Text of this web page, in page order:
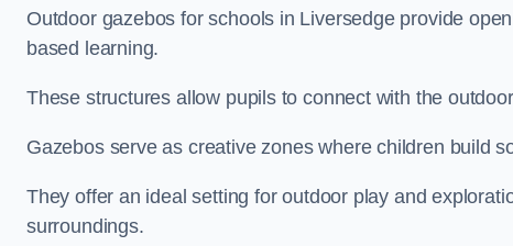
Outdoor gazebos for schools in Liversedge provide
based learning.
These structures allow pupils to connect with the
Gazebos serve as creative zones where children build
They offer an ideal setting for outdoor play and
surroundings.